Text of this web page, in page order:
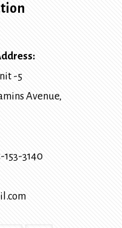
-5
Avenue,
153-3140